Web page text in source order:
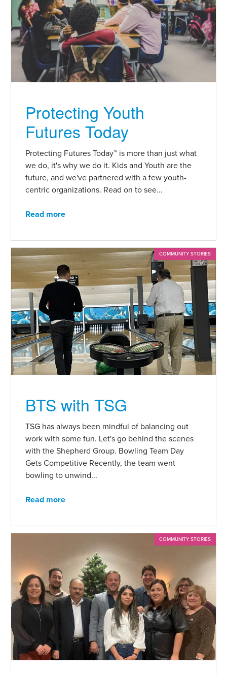
Protecting Youth
Futures Today
Protecting Futures Today™ is more than just what
we do, it's why we do it. Kids and Youth are the
future, and we've partnered with a few youth-
centric organizations. Read on to see...
Read more
COMMUNITY STORIES
BTS with TSG
TSG has always been mindful of balancing out
work with some fun. Let's go behind the scenes
with the Shepherd Group. Bowling Team Day
Gets Competitive Recently, the team went
bowling to unwind...
Read more
COMMUNITY STORIES